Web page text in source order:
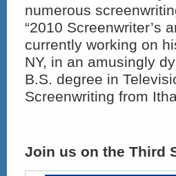
numerous
“2010 Screenwriter’s
currently working on
NY, in an amusingly
B.S. degree in
Screenwriting from
Join us on the Third